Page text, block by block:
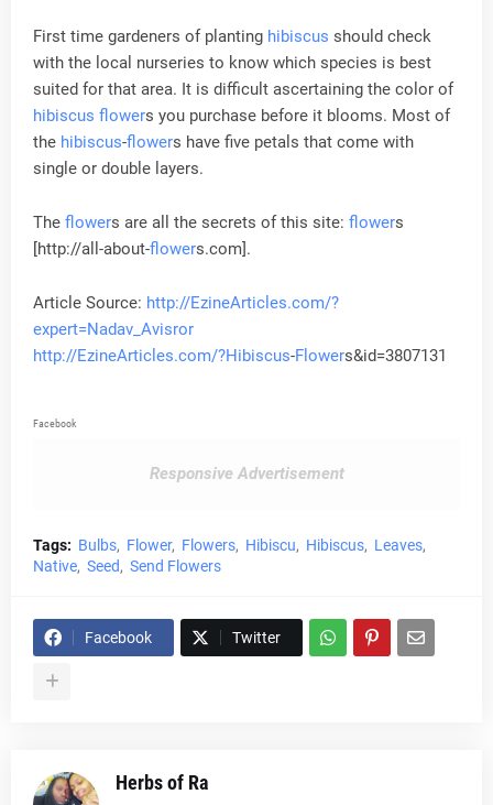
First time gardeners of planting hibiscus should check
with the local nurseries to know which species is best
suited for that area. It is difficult ascertaining the color of
hibiscus flowers you purchase before it blooms. Most of
the hibiscus-flowers have five petals that come with
single or double layers.
The flowers are all the secrets of this site: flowers
[http://all-about-flowers.com].
Article Source: http://EzineArticles.com/?
expert=Nadav_Avisror
http://EzineArticles.com/?Hibiscus-Flowers&id=3807131
Facebook
Responsive Advertisement
Tags: Bulbs Flower Flowers Hibiscu Hibiscus
Leaves
Native Seed Send Flowers
Facebook Twitter
Herbs of Ra